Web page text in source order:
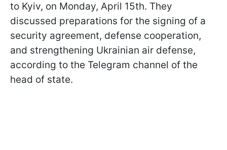
to Kyiv, on Monday, April 15th. They
discussed preparations for the signing of a
security agreement, defense cooperation,
and strengthening Ukrainian air defense,
according to the Telegram channel of the
head of state.